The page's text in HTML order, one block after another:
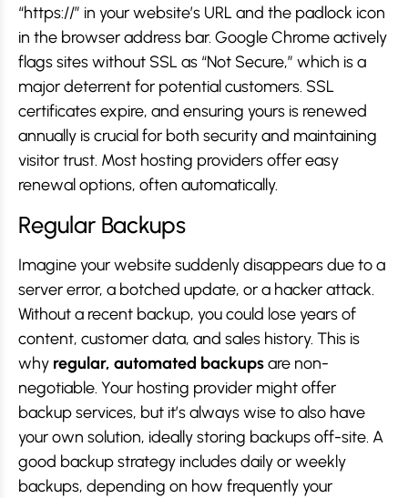
“https://” in your website’s URL and the padlock icon
in the browser address bar. Google Chrome actively
flags sites without SSL as “Not Secure,” which is a
major deterrent for potential customers. SSL
certificates expire, and ensuring yours is renewed
annually is crucial for both security and maintaining
visitor trust. Most hosting providers offer easy
renewal options, often automatically.
Regular Backups
Imagine your website suddenly disappears due to a
server error, a botched update, or a hacker attack.
Without a recent backup, you could lose years of
content, customer data, and sales history. This is
why regular, automated backupsare non-
negotiable. Your hosting provider might offer
backup services, but it’s always wise to also have
your own solution, ideally storing backups off-site. A
good backup strategy includes daily or weekly
backups, depending on how frequently your